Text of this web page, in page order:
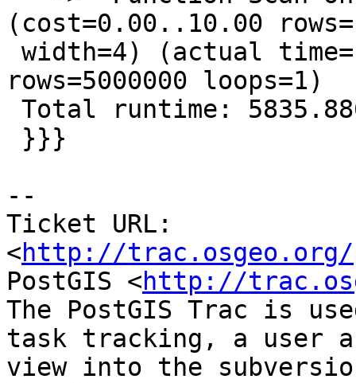
(cost=0.00..10.00
rows=5000000 loops=1)
--
Ticket URL:
<http://trac.osgeo.org/
PostGIS <http://
The PostGIS Trac is
task tracking, a user
view into the